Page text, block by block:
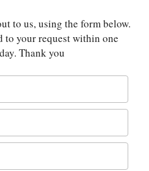
to us, using the form below.
to your request within one
Thank you